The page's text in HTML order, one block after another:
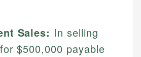
Sales: In selling
$500,000 payable